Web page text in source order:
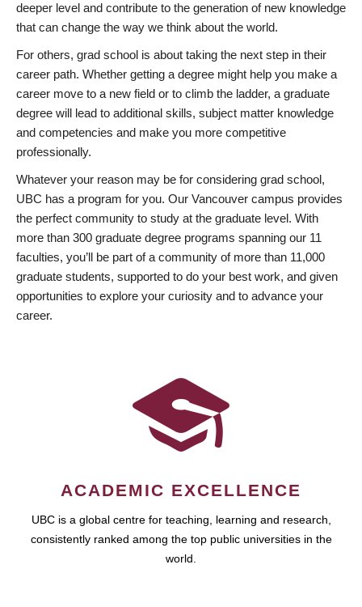
deeper level and contribute to the generation of new knowledge
that can change the way we think about the world.
For others, grad school is about taking the next step in their
career path. Whether getting a degree might help you make a
career move to a new field or to climb the ladder, a graduate
degree will lead to additional skills, subject matter knowledge
and competencies and make you more competitive
professionally.
Whatever your reason may be for considering grad school,
UBC has a program for you. Our Vancouver campus provides
the perfect community to study at the graduate level. With
more than 300 graduate degree programs spanning our 11
faculties, you’ll be part of a community of more than 11,000
graduate students, supported to do your best work, and given
opportunities to explore your curiosity and to advance your
career.
ACADEMIC EXCELLENCE
UBC is a global centre for teaching, learning and research,
consistently ranked among the top public universities in the
world.